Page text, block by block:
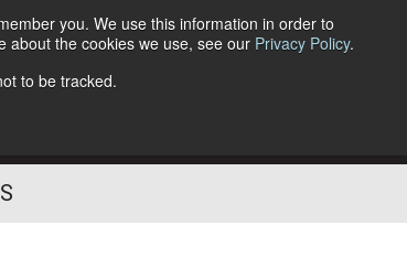
you. We use this information in order to
about the cookies we use, see our Privacy Policy.
to be tracked.
Follow Us